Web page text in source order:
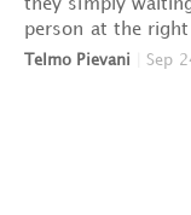
person at the
Telmo Pievani Sep